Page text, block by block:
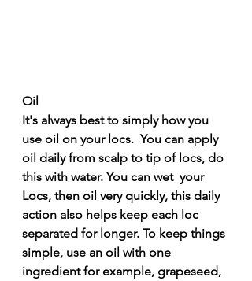
Oil
It's always best to simply how you
use oil on your locs.  You can apply
oil daily from scalp to tip of locs, do
this with water. You can wet  your
Locs, then oil very quickly, this daily
action also helps keep each loc
separated for longer. To keep things
simple, use an oil with one
ingredient for example, grapeseed,